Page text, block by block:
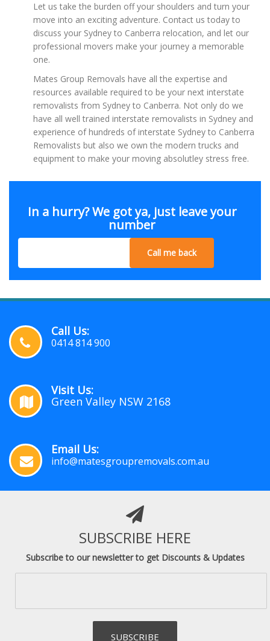
Let us take the burden off your shoulders and turn your
move into an exciting adventure. Contact us today to
discuss your Sydney to Canberra relocation, and let our
professional movers make your journey a memorable
one.
Mates Group Removals have all the expertise and
resources available required to be your next interstate
removalists from Sydney to Canberra. Not only do we
have all well trained interstate removalists in Sydney and
experience of hundreds of interstate Sydney to Canberra
Removalists but also we own the modern trucks and
equipment to make your moving absolutley stress free.
In a hurry? We got ya, just leave your
number
Call me back
Call Us:
0414 814 900
Visit Us:
Green Valley NSW 2168
Email Us:
info@matesgroupremovals.com.au
SUBSCRIBE HERE
Subscribe to our newsletter to get Discounts & Updates